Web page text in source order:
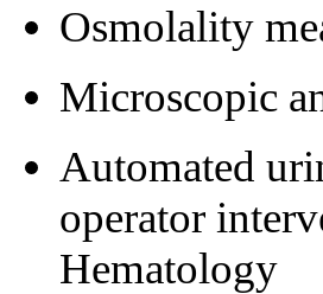
Osmolality
Microscopic
Automated
operator
Hematology